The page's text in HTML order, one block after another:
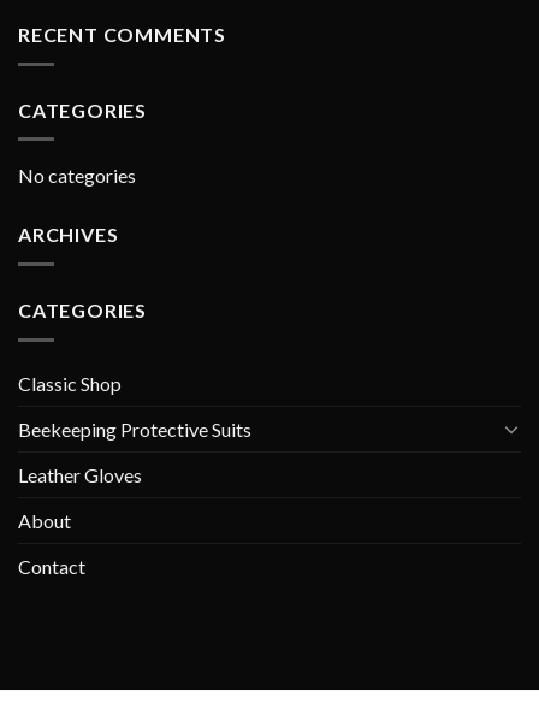
RECENT COMMENTS
CATEGORIES
No categories
ARCHIVES
CATEGORIES
Classic Shop
Beekeeping Protective Suits
Leather Gloves
About
Contact